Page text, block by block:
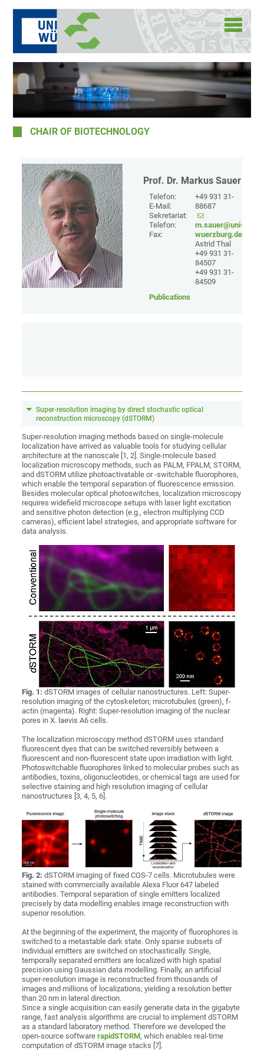
CHAIR OF BIOTECHNOLOGY
Prof. Dr. Markus Sauer
Telefon:
E-Mail:
Sekretariat:
Telefon:
Fax:
+49 931 31-
88687
m.sauer@uni-
wuerzburg.de
Astrid Thal
+49 931 31-
84507
+49 931 31-
84509
Publications
Super-resolution imaging by direct stochastic optical
reconstruction microscopy (dSTORM)
Super-resolution imaging methods based on single-molecule
localization have arrived as valuable tools for studying cellular
architecture at the nanoscale [1, 2]. Single-molecule based
localization microscopy methods, such as PALM, FPALM, STORM,
and dSTORM utilize photoactivatable or -switchable fluorophores,
which enable the temporal separation of fluorescence emission.
Besides molecular optical photoswitches, localization microscopy
requires widefield microscope setups with laser light excitation
and sensitive photon detection (e.g., electron multiplying CCD
cameras), efficient label strategies, and appropriate software for
data analysis.
Fig. 1: dSTORM images of cellular nanostructures. Left: Super-
resolution imaging of the cytoskeleton; microtubules (green), f-
actin (magenta). Right: Super-resolution imaging of the nuclear
pores in X. laevis A6 cells.
The localization microscopy method dSTORM uses standard
fluorescent dyes that can be switched reversibly between a
fluorescent and non-fluorescent state upon irradiation with light.
Photoswitchable fluorophores linked to molecular probes such as
antibodies, toxins, oligonucleotides, or chemical tags are used for
selective staining and high resolution imaging of cellular
nanostructures [3, 4, 5, 6].
Fig. 2: dSTORM imaging of fixed COS-7 cells. Microtubules were
stained with commercially available Alexa Fluor 647 labeled
antibodies. Temporal separation of single emitters localized
precisely by data modelling enables image reconstruction with
superior resolution.
At the beginning of the experiment, the majority of fluorophores is
switched to a metastable dark state. Only sparse subsets of
individual emitters are switched on stochastically. Single,
temporally separated emitters are localized with high spatial
precision using Gaussian data modelling. Finally, an artificial
super-resolution image is reconstructed from thousands of
images and millions of localizations, yielding a resolution better
than 20 nm in lateral direction.
Since a single acquisition can easily generate data in the gigabyte
range, fast analysis algorithms are crucial to implement dSTORM
as a standard laboratory method. Therefore we developed the
open-source softwarerapidSTORM, which enables real-time
computation of dSTORM image stacks [7].